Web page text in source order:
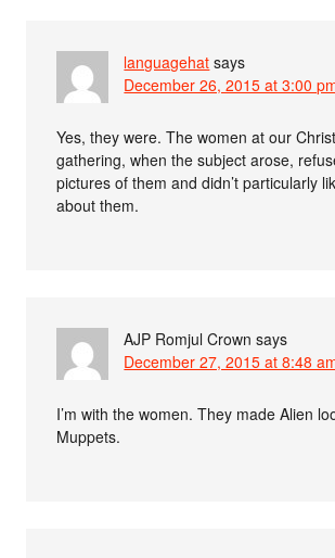
languagehat says
December 26, 2015 at 3:00
Yes, they were. The women at our
gathering, when the subject arose,
pictures of them and didn’t particularly
about them.
AJP Romjul Crown says
December 27, 2015 at 8:48
I’m with the women. They made Alien
Muppets.